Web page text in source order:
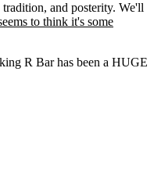
and posterity. We'll
to think it's some
R Bar has been a HUGE